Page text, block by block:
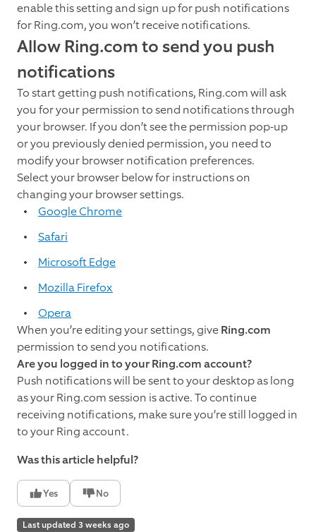
enable this setting and sign up for push notifications
for Ring.com, you won’t receive notifications.
Allow Ring.com to send you push
notifications
To start getting push notifications, Ring.com will ask
you for your permission to send notifications through
your browser. If you don’t see the permission pop-up
or you previously denied permission, you need to
modify your browser notification preferences.
Select your browser below for instructions on
changing your browser settings.
Google Chrome
Safari
Microsoft Edge
Mozilla Firefox
Opera
When you’re editing your settings, giveRing.com
permission to send you notifications.
Are you logged in to your Ring.com account?
Push notifications will be sent to your desktop as long
as your Ring.com session is active. To continue
receiving notifications, make sure you’re still logged in
to your Ring account.
Was this article helpful?
Yes No
Last updated 3 weeks ago